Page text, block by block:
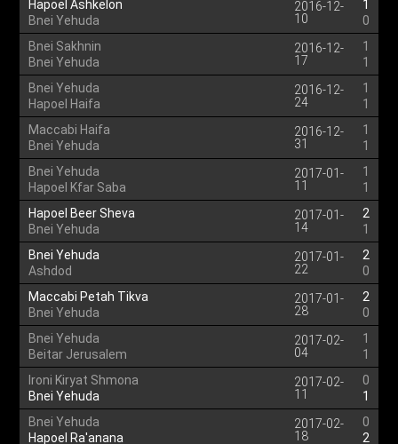
Hapoel Ashkelon
Bnei Yehuda
2016-12-
10
1
0
Bnei Sakhnin
Bnei Yehuda
2016-12-
17
1
1
Bnei Yehuda
Hapoel Haifa
2016-12-
24
1
1
Maccabi Haifa
Bnei Yehuda
2016-12-
31
1
1
Bnei Yehuda
Hapoel Kfar Saba
2017-01-
11
1
1
Hapoel Beer Sheva
Bnei Yehuda
2017-01-
14
2
1
Bnei Yehuda
Ashdod
2017-01-
22
2
0
Maccabi Petah Tikva
Bnei Yehuda
2017-01-
28
2
0
Bnei Yehuda
Beitar Jerusalem
2017-02-
04
1
1
Ironi Kiryat Shmona
Bnei Yehuda
2017-02-
11
0
1
Bnei Yehuda
Hapoel Ra'anana
2017-02-
18
0
2